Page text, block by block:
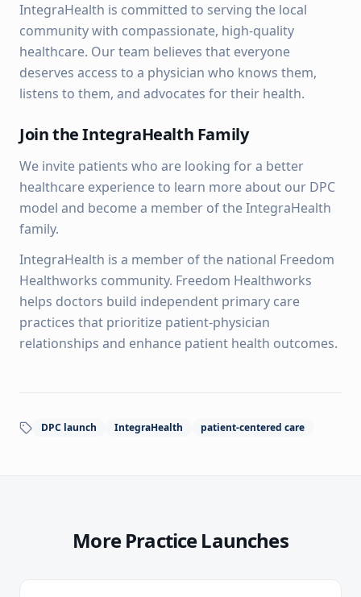
IntegraHealth is committed to serving the local
community with compassionate, high-quality
healthcare. Our team believes that everyone
deserves access to a physician who knows them,
listens to them, and advocates for their health.
Join the IntegraHealth Family
We invite patients who are looking for a better
healthcare experience to learn more about our DPC
model and become a member of the IntegraHealth
family.
IntegraHealth is a member of the national Freedom
Healthworks community. Freedom Healthworks
helps doctors build independent primary care
practices that prioritize patient-physician
relationships and enhance patient health outcomes.
DPC launch IntegraHealth patient-centered care
More Practice Launches